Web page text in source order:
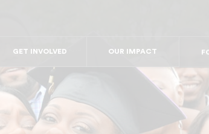
GET INVOLVED OUR IMPACT
FOR